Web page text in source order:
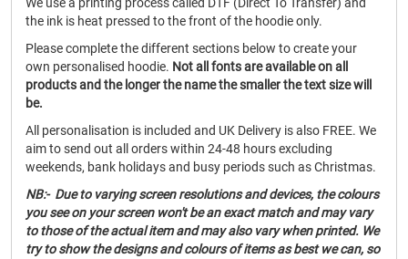
the ink is heat pressed to the front of the hoodie only.
Please complete the different sections below to create your
own personalised hoodie. Not all fonts are available on all
products and the longer the name the smaller the text size will
be.
All personalisation is included and UK Delivery is also FREE. We
aim to send out all orders within 24-48 hours excluding
weekends, bank holidays and busy periods such as Christmas.
NB:- Due to varying screen resolutions and devices, the colours
you see on your screen won't be an exact match and may vary
to those of the actual item and may also vary when printed. We
try to show the designs and colours of items as best we can, so